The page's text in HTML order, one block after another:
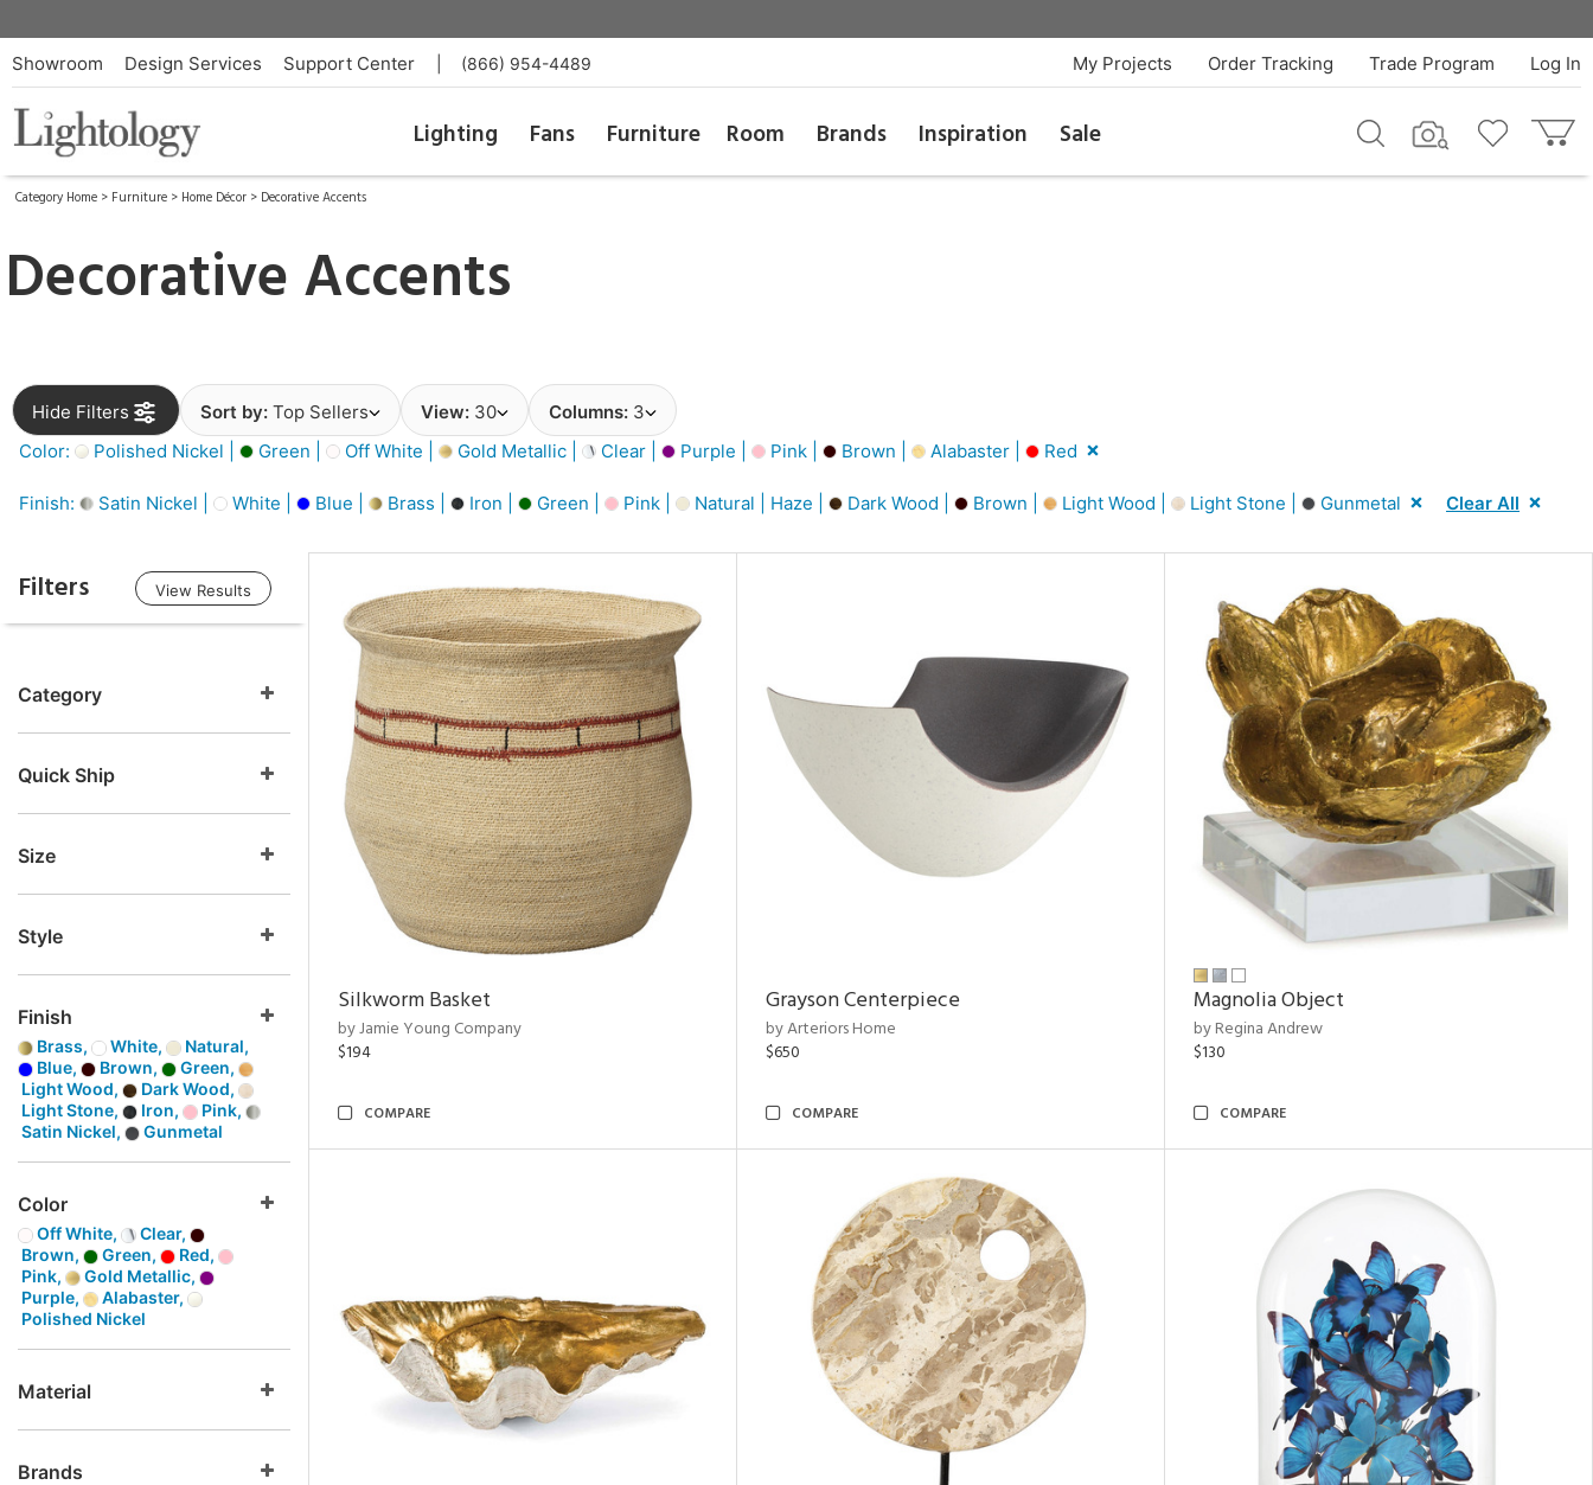
Showroom Design Services Support Center (866) 954-4489 Log In
Trade Program
Order Tracking
My Projects
Lighting Fans Furniture Room Brands Inspiration Sale
Category Home > Furniture > Home Décor > Decorative Accents
Decorative Accents
Hide Filters Sort by: Top Sellers View: 30 Columns: 3
Color:
Polished Nickel | Green | Off White | Gold Metallic | Clear | Purple | Pink | Brown | Alabaster | Red
Finish: Satin Nickel | White | Blue | Brass | Iron | Green | Pink | Natural | Haze | Dark Wood | Brown | Light Wood | Light Stone | Gunmetal Clear All
Filters View Results
Category
Quick Ship
Size
Style
Finish
Brass, White,
Natural,
Blue,
Brown,
Green,
Light Wood,
Dark Wood,
Light Stone,
Iron,
Pink,
Satin Nickel,
Gunmetal
Color
Off White,
Clear,
Brown,
Green,
Red,
Pink,
Gold Metallic,
Purple,
Alabaster,
Polished Nickel
Material
Brands
Silkworm Basket
by Jamie Young Company
$194
COMPARE
Grayson Centerpiece
by Arteriors Home
$650
COMPARE
Magnolia Object
by Regina Andrew
$130
COMPARE